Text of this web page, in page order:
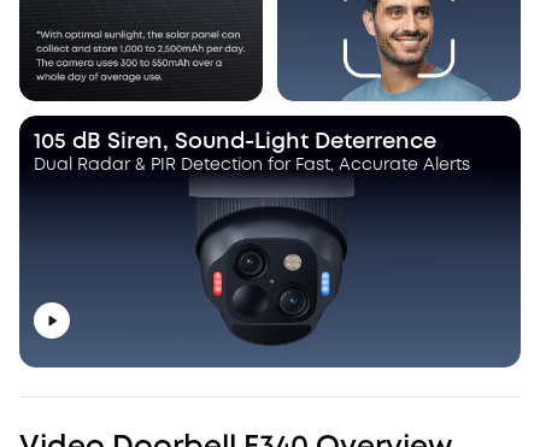
105 dB Siren, Sound-Light Deterrence
Dual Radar & PIR Detection for Fast, Accurate Alerts